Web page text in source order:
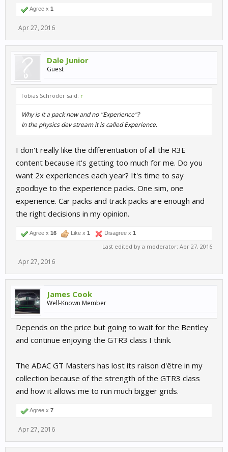
Agree x 1
Apr 27, 2016
Dale Junior
Guest
Tobias Schröder said: ↑
Why is it a pack now and no "Experience"?
In the physics dev stream it is called Experience.
I don't really like the differentiation of all the R3E
content because it's getting too much for me. Do you
want 2x experiences each year? It's time to say
goodbye to the experience packs. One sim, one
experience. Car packs and track packs are enough and
the right decisions in my opinion.
Agree x 16 Like x 1 Disagree x 1
Last edited by a moderator: Apr 27, 2016
Apr 27, 2016
James Cook
Well-Known Member
Depends on the price but going to wait for the Bentley
and continue enjoying the GTR3 class I think.
The ADAC GT Masters has lost its raison d'être in my
collection because of the strength of the GTR3 class
and how it allows me to run much bigger grids.
Agree x 7
Apr 27, 2016